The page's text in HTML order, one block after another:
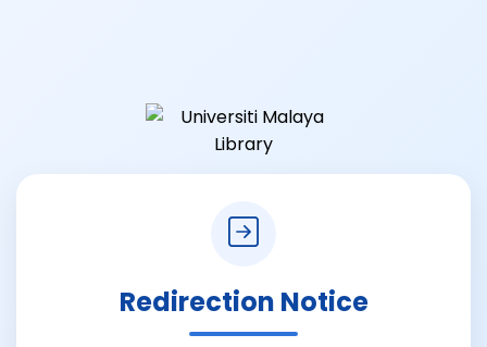
Redirection Notice